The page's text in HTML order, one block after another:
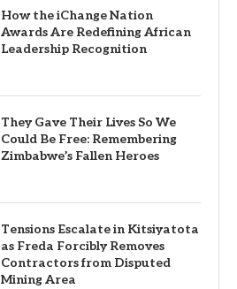
How the iChange Nation
Awards Are Redefining African
Leadership Recognition
They Gave Their Lives So We
Could Be Free: Remembering
Zimbabwe’s Fallen Heroes
Tensions Escalate in Kitsiyatota
as Freda Forcibly Removes
Contractors from Disputed
Mining Area